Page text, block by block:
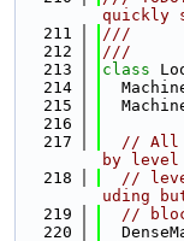
quickly
  211
///
  212
///
  213
class
  214
  215
  216
  217
// All
by
  218
//
uding
  219
//
  220